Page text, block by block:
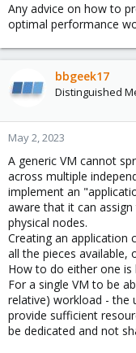
Any advice on how to
optimal performance
bbgeek17
Distinguished
May 2, 2023
A generic VM cannot
across multiple
implement an
aware that it can
physical nodes.
Creating an application
all the pieces
How to do either one
For a single VM to be
relative) workload - the
provide sufficient
be dedicated and not